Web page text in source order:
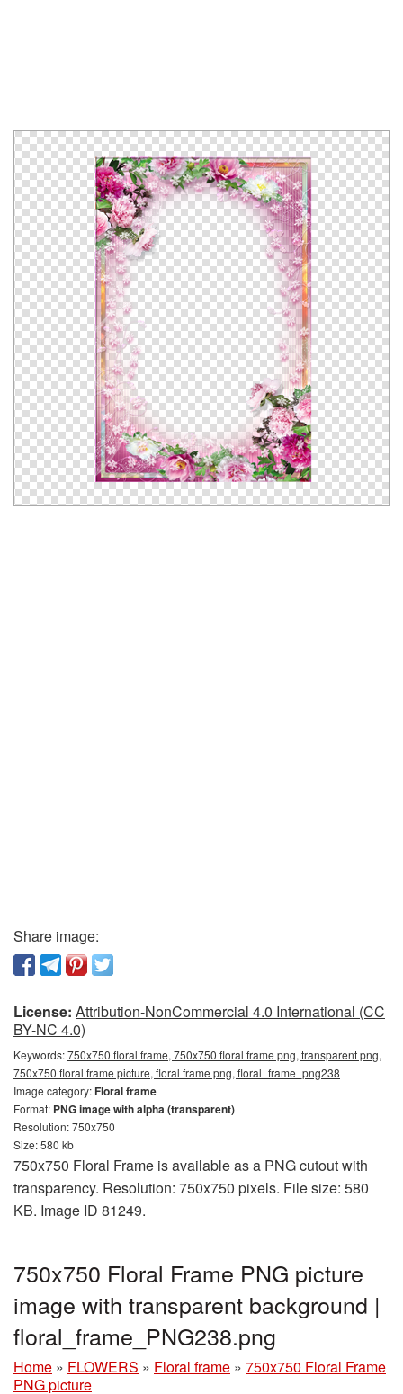
Share image:
License: Attribution-NonCommercial 4.0 International (CC
BY-NC 4.0)
Keywords:750x750 floral frame, 750x750 floral frame png, transparent png,
750x750 floral frame picture, floral frame png, floral_frame_png238
Image category:Floral frame
Format: PNG image with alpha (transparent)
Resolution: 750x750
Size: 580 kb
750x750 Floral Frame is available as a PNG cutout with
transparency. Resolution: 750x750 pixels. File size: 580
KB. Image ID 81249.
750x750 Floral Frame PNG picture
image with transparent background |
floral_frame_PNG238.png
Home » FLOWERS » Floral frame » 750x750 Floral Frame
PNG picture